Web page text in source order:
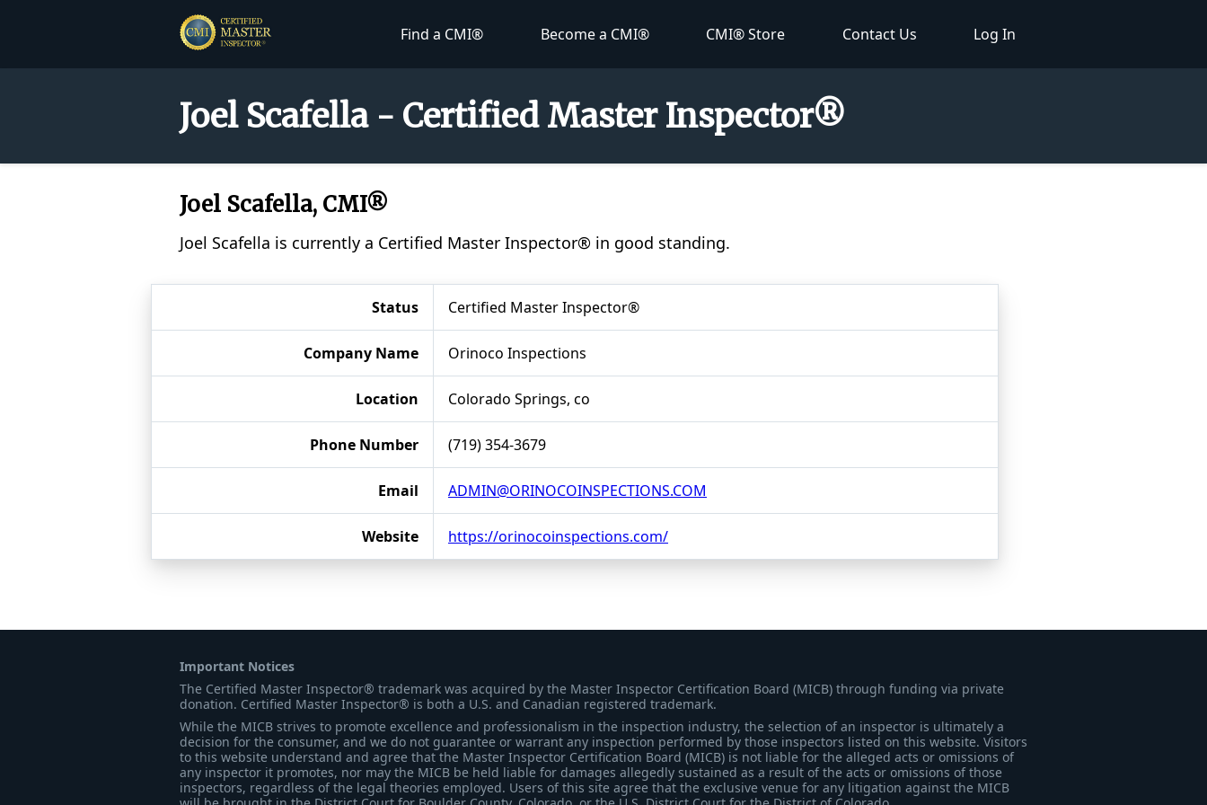
Find a CMI® Become a CMI® CMI® Store Contact Us Log In
Joel Scafella - Certified Master Inspector®
Joel Scafella, CMI®
Joel Scafella is currently a Certified Master Inspector® in good standing.
Status Certified Master Inspector®
Company Name Orinoco Inspections
Location Colorado Springs, co
Phone Number (719) 354-3679
Email ADMIN@ORINOCOINSPECTIONS.COM
Website https://orinocoinspections.com/
Important Notices
The Certified Master Inspector® trademark was acquired by the Master Inspector Certification Board (MICB) through funding via private
donation. Certified Master Inspector® is both a U.S. and Canadian registered trademark.
While the MICB strives to promote excellence and professionalism in the inspection industry, the selection of an inspector is ultimately a
decision for the consumer, and we do not guarantee or warrant any inspection performed by those inspectors listed on this website. Visitors
to this website understand and agree that the Master Inspector Certification Board (MICB) is not liable for the alleged acts or omissions of
any inspector it promotes, nor may the MICB be held liable for damages allegedly sustained as a result of the acts or omissions of those
inspectors, regardless of the legal theories employed. Users of this site agree that the exclusive venue for any litigation against the MICB